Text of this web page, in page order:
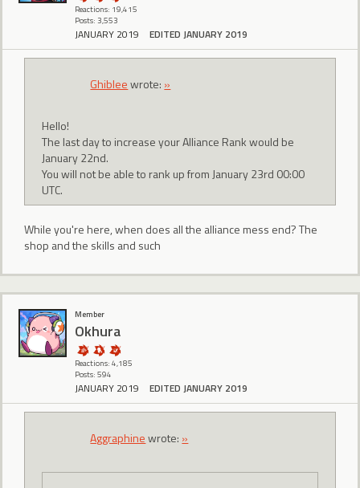
Reactions: 19,415
Posts: 3,553
JANUARY 2019 EDITED JANUARY 2019
Ghibleewrote: »
Hello!
The last day to increase your Alliance Rank would be
January 22nd.
You will not be able to rank up from January 23rd 00:00
UTC.
While you're here, when does all the alliance mess end? The
shop and the skills and such
Member
Okhura
Reactions: 4,185
Posts: 594
JANUARY 2019 EDITED JANUARY 2019
Aggraphinewrote: »